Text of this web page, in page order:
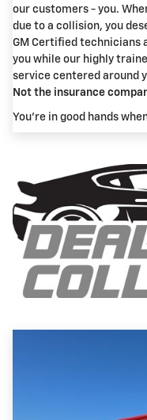
our customers - you.
due to a collision, you
GM Certified technicians
you while our highly
service centered around
Not the insurance
You're in good hands